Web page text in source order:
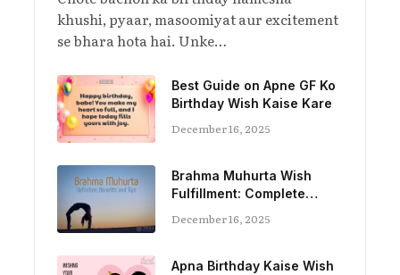
khushi, pyaar, masoomiyat aur excitement
se bhara hota hai. Unke…
Best Guide on Apne GF Ko
Birthday Wish Kaise Kare
December 16, 2025
Brahma Muhurta Wish
Fulfillment: Complete
December 16, 2025
Apna Birthday Kaise Wish